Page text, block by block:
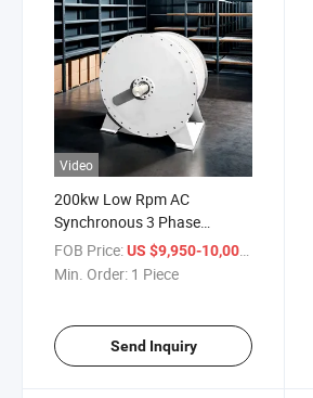
Video
200kw Low Rpm AC
Synchronous 3 Phase
Permanent Magnet
Generator
FOB Price:US $9,950-10,000
Min. Order: 1 Piece
Send Inquiry